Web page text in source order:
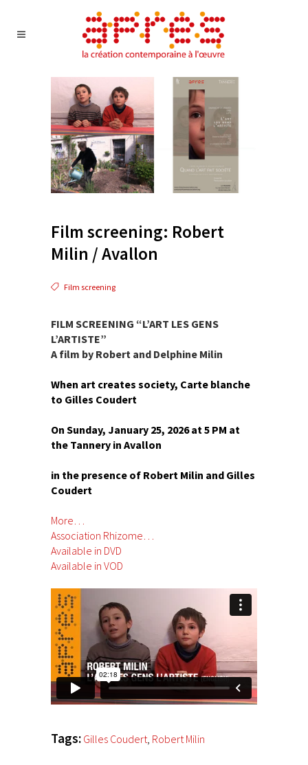
Film screening: Robert
Milin / Avallon
Film screening
FILM SCREENING “L’ART LES GENS
L’ARTISTE”
A film by Robert and Delphine Milin
When art creates society, Carte blanche
to Gilles Coudert
On Sunday, January 25, 2026 at 5 PM at
the Tannery in Avallon
in the presence of Robert Milin and Gilles
Coudert
More…
Association Rhizome…
Available in DVD
Available in VOD
Tags: Gilles Coudert, Robert Milin